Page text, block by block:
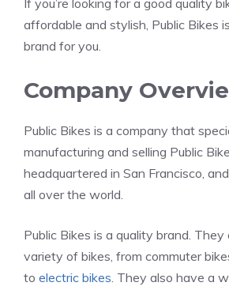
If you’re looking for a good quality
affordable and stylish, Public Bikes
brand for you.
Company
Public Bikes is a company that
manufacturing and selling Public
headquartered in San Francisco,
all over the world.
Public Bikes is a quality brand.
variety of bikes, from commuter
to electric bikes. They also have a